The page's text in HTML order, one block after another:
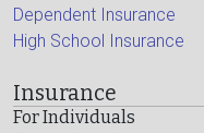
Dependent Insurance
High School Insurance
Insurance
For Individuals